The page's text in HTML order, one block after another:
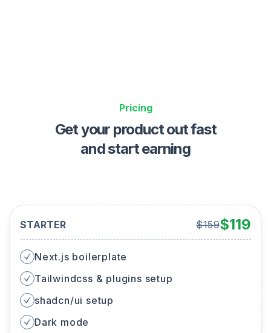
Pricing
Get your product out fast
and start earning
STARTER $159$119
Next.js boilerplate
Tailwindcss & plugins setup
shadcn/ui setup
Dark mode